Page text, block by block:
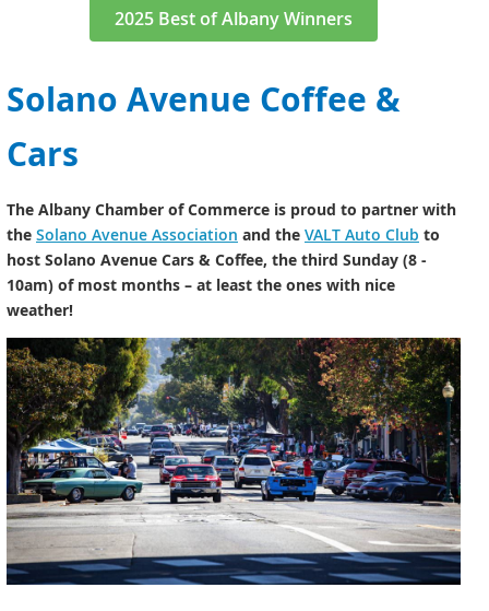
2025 Best of Albany Winners
Solano Avenue Coffee &
Cars
The Albany Chamber of Commerce is proud to partner with
the Solano Avenue Association and the VALT Auto Club to
host Solano Avenue Cars & Coffee, the third Sunday (8 -
10am) of most months – at least the ones with nice
weather!